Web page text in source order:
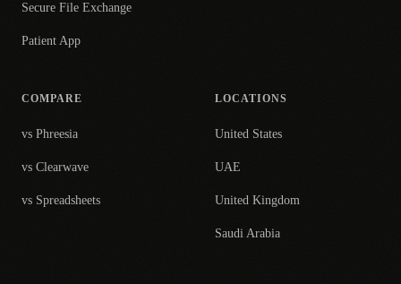
Secure File Exchange
Patient App
COMPARE
vs Phreesia
vs Clearwave
vs Spreadsheets
LOCATIONS
United States
UAE
United Kingdom
Saudi Arabia